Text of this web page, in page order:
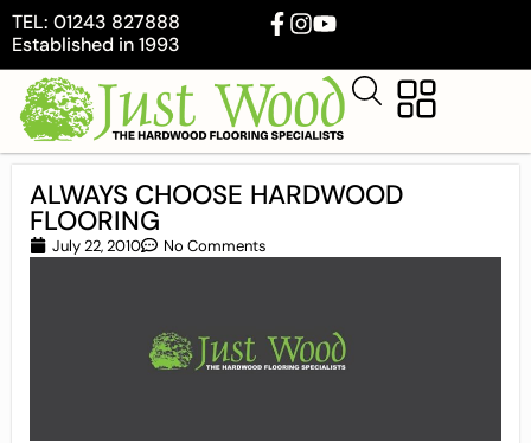
TEL: 01243 827888
Established in 1993
ALWAYS CHOOSE HARDWOOD
FLOORING
July 22, 2010 No Comments